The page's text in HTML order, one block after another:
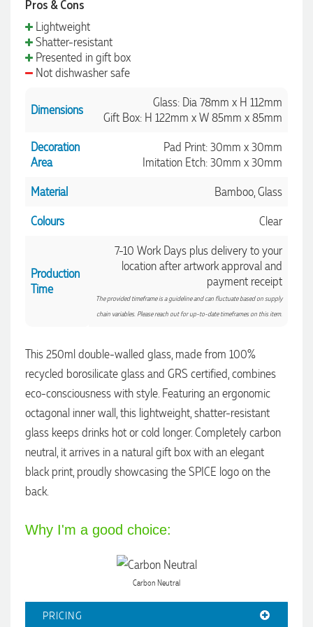
Pros & Cons
Lightweight
Shatter-resistant
Presented in gift box
Not dishwasher safe
Dimensions
Glass: Dia 78mm x H 112mm
Gift Box: H 122mm x W 85mm x 85mm
Decoration
Area
Pad Print: 30mm x 30mm
Imitation Etch: 30mm x 30mm
Material
Bamboo, Glass
Colours
Clear
Production
Time
7-10 Work Days plus delivery to your
location after artwork approval and
payment receipt
The provided timeframe is a guideline and can fluctuate based on supply
chain variables. Please reach out for up-to-date timeframes on this item.
This 250ml double-walled glass, made from 100%
recycled borosilicate glass and GRS certified, combines
eco-consciousness with style. Featuring an ergonomic
octagonal inner wall, this lightweight, shatter-resistant
glass keeps drinks hot or cold longer. Completely carbon
neutral, it arrives in a natural gift box with an elegant
black print, proudly showcasing the SPICE logo on the
back.
Why I'm a good choice:
Carbon Neutral
PRICING
Amanda
Verified Customer
Euan was fantastic to work with throughout the entire
every step of the way. The products arrived on time and
were exactly as expected, with great quality. Euan was
always quick to answer any questions and we
from Promotion Products and would happily work with him
and the team again in the future 😊
Jessica
Excellent service and quick turnaround times. Anthea’s
communication made the entire process seamless. Highly
recommend!
1 day ago
Dale
Amazing level of service!! I emailed Lauren in the hopes she
could help us with a very last minute order and within 30
minutes she called and talked through what we wanted and
within a few hours we had proofs approved and the order in
motion!
1 day ago
Michelle
We needed some corporate branded lapel pins produced
and delivered within a two week turnaround and Ammarah
helpful. Within a few hours of emailing our request she had
proactively supplied design options, sourced the right
materials, had her design team mock up the spec and was
professionalism, responsiveness and your excellent customer